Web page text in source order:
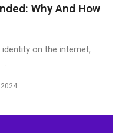
Why And How
on the internet,